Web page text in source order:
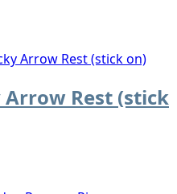
Rest (stick